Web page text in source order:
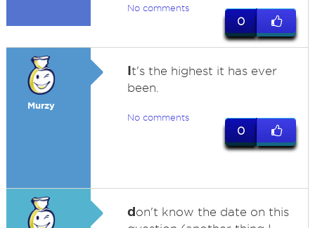
No comments
0
Murzy
It's the highest it has ever
been.
No comments
0
don't know the date on this